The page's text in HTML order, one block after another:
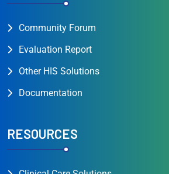
Community Forum
Evaluation Report
Other HIS Solutions
Documentation
RESOURCES